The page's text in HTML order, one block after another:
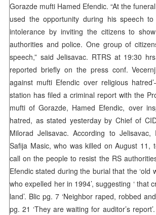
Gorazde mufti Hamed Efendic. “At the
used the opportunity during his speech
intolerance by inviting the citizens to
authorities and police. One group of
speech,” said Jelisavac. RTRS at 19:30
reported briefly on the press conf.
against mufti Efendic over religious
station has filed a criminal report with the
mufti of Gorazde, Hamed Efendic, over
hatred, as stated yesterday by Chief of
Milorad Jelisavac. According to
Safija Masic, who was killed on August 11,
call on the people to resist the RS
Efendic stated during the burial that the ‘old
who expelled her in 1994’, suggesting ‘ that
land’. Blic pg. 7 ‘Neighbor raped, robbed
pg. 21 ‘They are waiting for auditor’s